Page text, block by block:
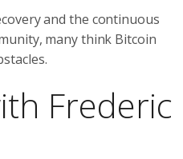
and the continuous
many think Bitcoin
Frederic